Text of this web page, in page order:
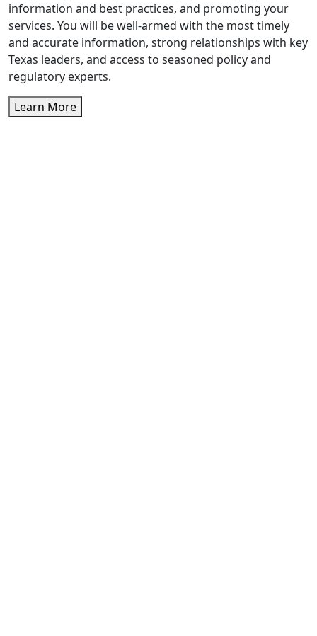
information and best practices, and promoting your
services. You will be well-armed with the most timely
and accurate information, strong relationships with key
Texas leaders, and access to seasoned policy and
regulatory experts.
Learn More